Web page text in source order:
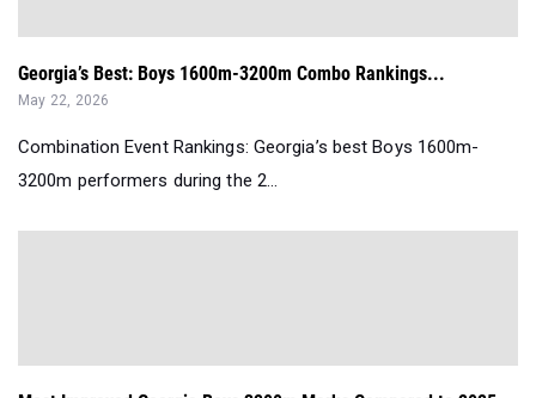
Georgia’s Best: Boys 1600m-3200m Combo Rankings...
May 22, 2026
Combination Event Rankings: Georgia’s best Boys 1600m-
3200m performers during the 2...